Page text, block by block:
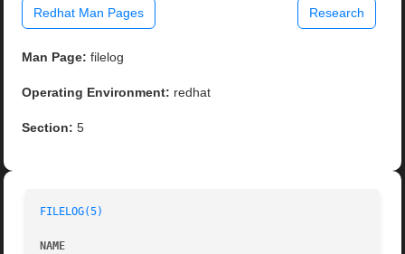
Redhat Man Pages Research
Man Page: filelog
Operating Environment: redhat
Section: 5
FILELOG(5)
NAME